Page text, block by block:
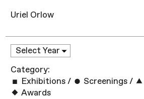
Uriel Orlow
Category:
Exhibitions / Screenings /
Awards